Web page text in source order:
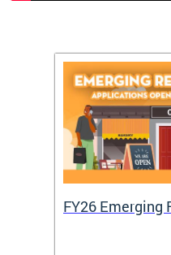
FY26